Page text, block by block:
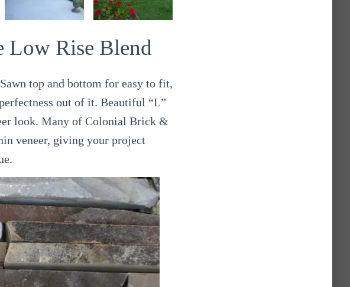
Low Rise Blend
top and bottom for easy to fit,
out of it. Beautiful “L”
look. Many of Colonial Brick &
veneer, giving your project